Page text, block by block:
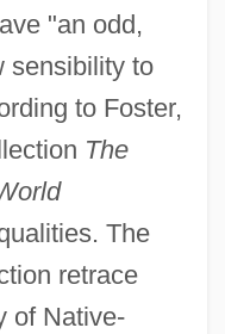
"an odd,
sensibility to
to Foster,
The
The
retrace
of Native-